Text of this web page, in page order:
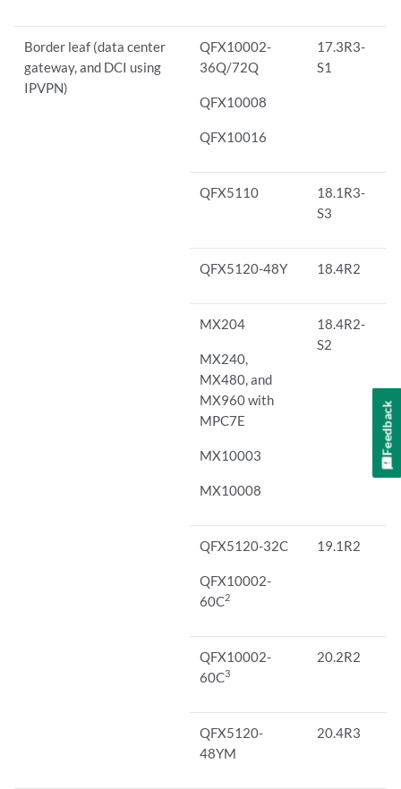
Border leaf (data center
gateway, and DCI using
IPVPN)
QFX10002-
36Q/72Q
QFX10008
QFX10016
17.3R3-
S1
QFX5110
18.1R3-
S3
QFX5120-48Y 18.4R2
MX204
MX240,
MX480, and
MX960 with
MPC7E
MX10003
MX10008
18.4R2-
S2
QFX5120-32C
QFX10002-
60C2
19.1R2
QFX10002-
60C3
20.2R2
QFX5120-
48YM
20.4R3
Feedback